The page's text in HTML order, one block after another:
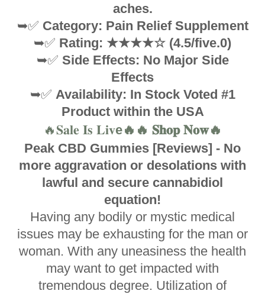
aches.
➥✅ Category: Pain Relief Supplement
➥✅ Rating: ★★★★☆ (4.5/five.0)
➥✅ Side Effects: No Major Side
Effects
➥✅ Availability: In Stock Voted #1
Product within the USA
🔥𝐒𝐚𝐥𝐞 𝐈𝐬 𝐋𝐢𝐯e🔥🔥 𝐒𝐡𝐨𝐩 𝐍𝐨𝐰🔥
Peak CBD Gummies [Reviews] - No
more aggravation or desolations with
lawful and secure cannabidiol
equation!
Having any bodily or mystic medical
issues may be exhausting for the man or
woman. With any uneasiness the health
may want to get impacted with
tremendous degree. Utilization of